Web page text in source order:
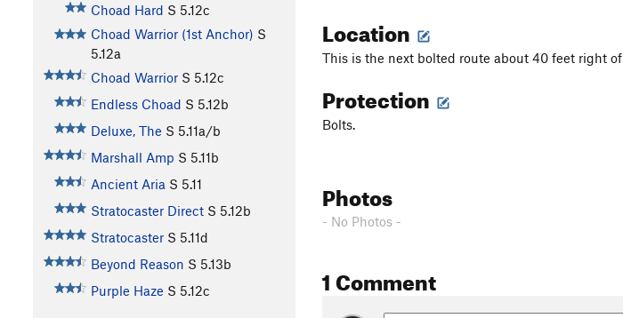
Choad Hard S 5.12c
Choad Warrior (1st Anchor) S
5.12a
Choad Warrior S 5.12c
Endless Choad S 5.12b
Deluxe, The S 5.11a/b
Marshall Amp S 5.11b
Ancient Aria S 5.11
Stratocaster Direct S 5.12b
Stratocaster S 5.11d
Beyond Reason S 5.13b
Purple Haze S 5.12c
Location
This is the next bolted route about 40 feet right of
Protection
Bolts.
Photos
- No Photos -
1 Comment